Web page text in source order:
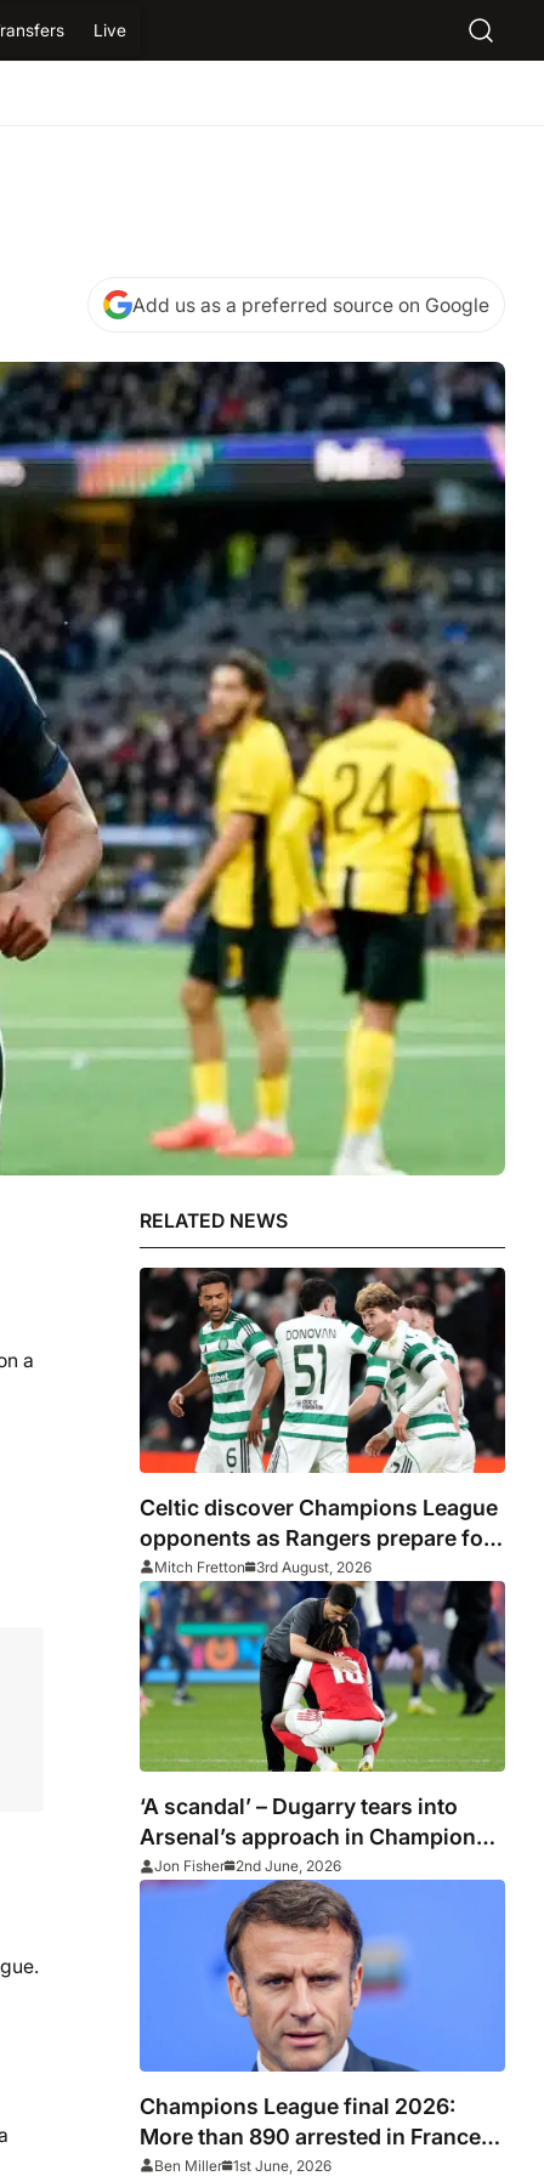
Live
Add us as a preferred source on Google
a
RELATED NEWS
Celtic discover Champions League
opponents as Rangers prepare for
Europa League
Mitch Fretton 3rd August, 2026
‘A scandal’ – Dugarry tears into
Arsenal’s approach in Champions
League final defeat to PSG
Jon Fisher 2nd June, 2026
Champions League final 2026:
More than 890 arrested in France
after PSG vs Arsenal as Macron
Ben Miller 1st June, 2026